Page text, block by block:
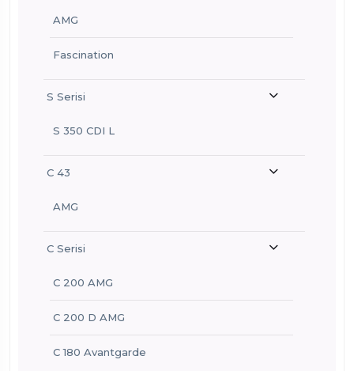
AMG
Fascination
S Serisi
S 350 CDI L
C 43
AMG
C Serisi
C 200 AMG
C 200 D AMG
C 180 Avantgarde